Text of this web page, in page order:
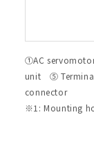
①AC
unit ⑤
connector
※1: Mounting